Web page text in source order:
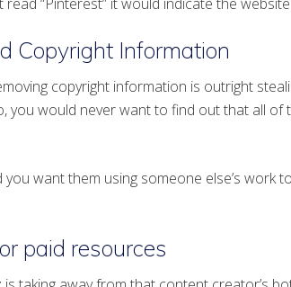
Copyright Information
copyright information is outright
would never want to find out that all
want them using someone else’s work
paid resources